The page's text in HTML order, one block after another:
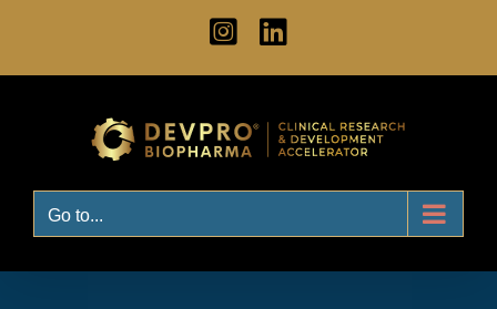
Instagram
LinkedIn
Go to...